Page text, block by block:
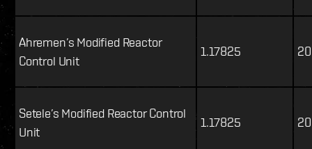
Ahremen’s Modified Reactor
Control Unit
1.17825 20
Setele’s Modified Reactor Control
Unit
1.17825 20